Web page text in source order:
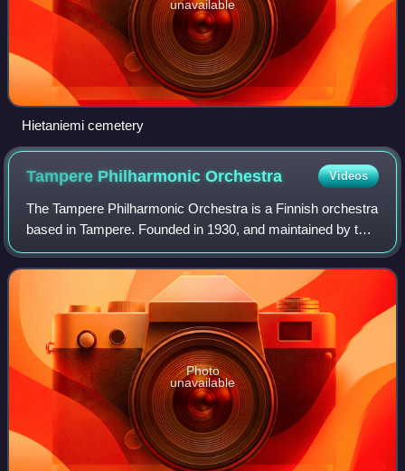
unavailable
Hietaniemi cemetery
Tampere PhilharmonicOrchestra Videos
The Tampere Philharmonic Orchestra is a Finnish orchestra
based in Tampere. Founded in 1930, and maintained by the
municipality of Tampere since 1947, the orchestra is
currently based in the Tampere H
Photo
unavailable